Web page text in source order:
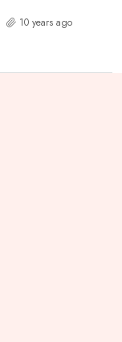
10 years ago